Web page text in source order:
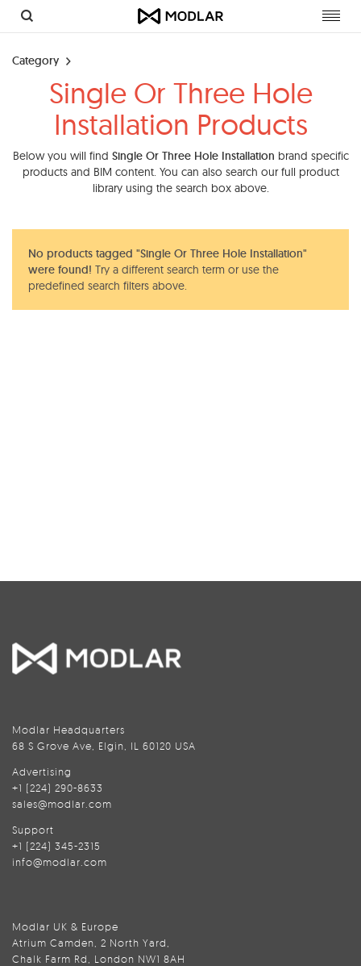
Category
Single Or Three Hole
Installation Products
Below you will find Single Or Three Hole Installation brand specific
products and BIM content. You can also search our full product
library using the search box above.
No products tagged "Single Or Three Hole Installation"
were found! Try a different search term or use the
predefined search filters above.
Modlar Headquarters
68 S Grove Ave, Elgin, IL 60120 USA
Advertising
+1 (224) 290-8633
sales@modlar.com
Support
+1 (224) 345-2315
info@modlar.com
Modlar UK & Europe
Atrium Camden, 2 North Yard,
Chalk Farm Rd, London NW1 8AH